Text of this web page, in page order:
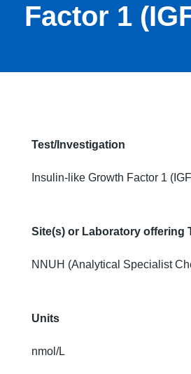
Factor 1
Test/Investigation
Insulin-like Growth Factor 1
Site(s) or Laboratory offering
NNUH (Analytical Specialist
Units
nmol/L